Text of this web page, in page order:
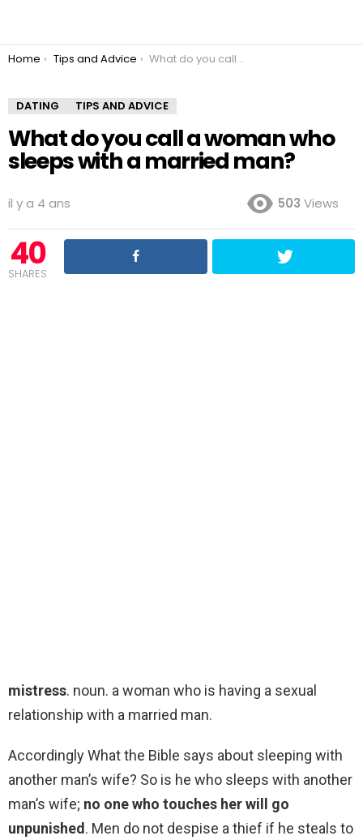
You are here:
Home Tips and Advice What do you call a woman who sleeps with a married man?
DATING TIPS AND ADVICE
What do you call a woman who
sleeps with a married man?
il y a 4 ans 503 Views
40
SHARES
mistress. noun. a woman who is having a sexual
relationship with a married man.
Accordingly What the Bible says about sleeping with
another man’s wife? So is he who sleeps with another
man’s wife; no one who touches her will go
unpunished. Men do not despise a thief if he steals to